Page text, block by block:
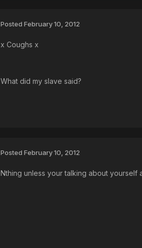
Posted February 10, 2012
x Coughs x
What did my slave said?
Posted February 10, 2012
Nthing unless your talking about yourself